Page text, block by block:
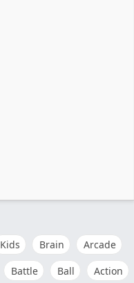
Kids Brain
Arcade
Battle Ball
Action